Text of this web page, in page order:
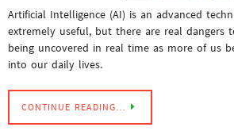
Artificial Intelligence (AI) is an advanced
extremely useful, but there are real dangers
being uncovered in real time as more of us
into our daily lives.
CONTINUE READING…